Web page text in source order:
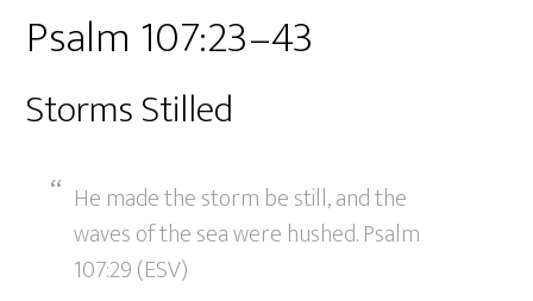
Psalm 107:23–43
Storms Stilled
He made the storm be still, and the
waves of the sea were hushed. Psalm
107:29 (ESV)